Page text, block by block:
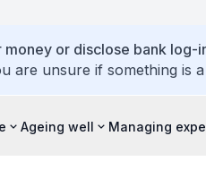
or disclose bank log-
are unsure if something is a
Ageing well Managing